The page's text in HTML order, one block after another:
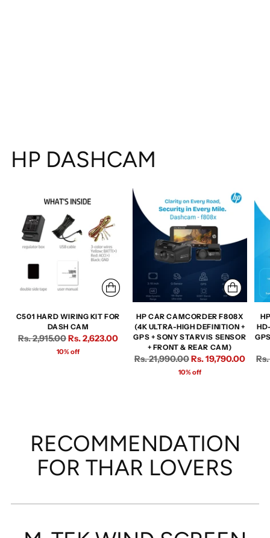
HP DASHCAM
C501 HARD WIRING KIT FOR
DASH CAM
Regular
Rs. 2,915.00Rs. 2,623.00
10% off
HP CAR CAMCORDER F808X
(4K ULTRA-HIGH DEFINITION +
GPS + SONY STARVIS SENSOR
+ FRONT & REAR CAM)
Regular
Rs. 21,990.00Rs. 19,790.00
10% off
RECOMMENDATION
FOR THAR LOVERS